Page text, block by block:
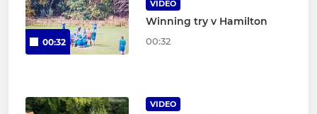
00:32
VIDEO
Winning try v Hamilton
00:32
VIDEO